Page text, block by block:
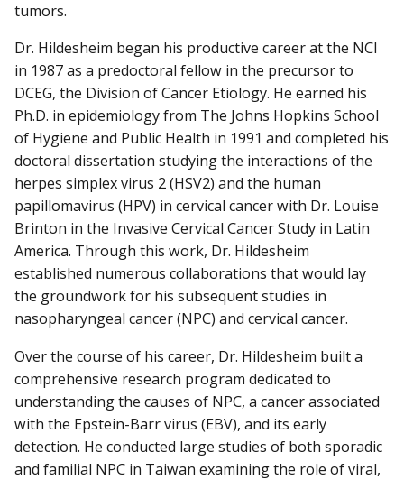
tumors.
Dr. Hildesheim began his productive career at the NCI
in 1987 as a predoctoral fellow in the precursor to
DCEG, the Division of Cancer Etiology. He earned his
Ph.D. in epidemiology from The Johns Hopkins School
of Hygiene and Public Health in 1991 and completed his
doctoral dissertation studying the interactions of the
herpes simplex virus 2 (HSV2) and the human
papillomavirus (HPV) in cervical cancer with Dr. Louise
Brinton in the Invasive Cervical Cancer Study in Latin
America. Through this work, Dr. Hildesheim
established numerous collaborations that would lay
the groundwork for his subsequent studies in
nasopharyngeal cancer (NPC) and cervical cancer.
Over the course of his career, Dr. Hildesheim built a
comprehensive research program dedicated to
understanding the causes of NPC, a cancer associated
with the Epstein-Barr virus (EBV), and its early
detection. He conducted large studies of both sporadic
and familial NPC in Taiwan examining the role of viral,